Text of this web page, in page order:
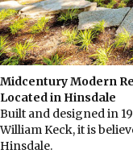
Midcentury Modern
Located in Hinsdale
Built and designed in
William Keck, it is
Hinsdale.